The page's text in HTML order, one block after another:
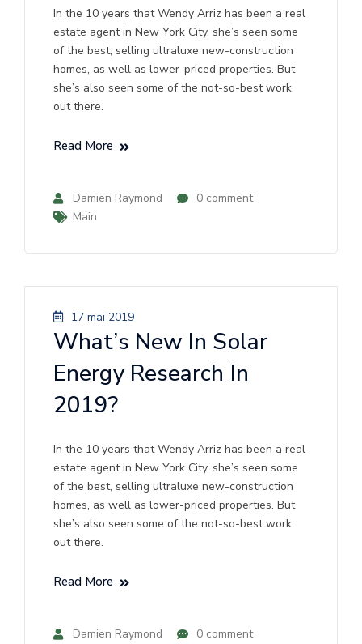
In the 10 years that Wendy Arriz has been a real
estate agent in New York City, she’s seen some
of the best, selling ultraluxe new-construction
homes, as well as lower-priced properties. But
she’s also seen some of the not-so-best work
out there.
Read More
Damien Raymond
0 comment
Main
17 mai 2019
What’s New In Solar
Energy Research In
2019?
In the 10 years that Wendy Arriz has been a real
estate agent in New York City, she’s seen some
of the best, selling ultraluxe new-construction
homes, as well as lower-priced properties. But
she’s also seen some of the not-so-best work
out there.
Read More
Damien Raymond
0 comment